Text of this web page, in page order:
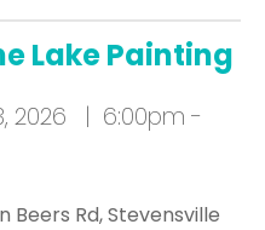
Lake Painting
2026 | 6:00pm -
Beers Rd, Stevensville